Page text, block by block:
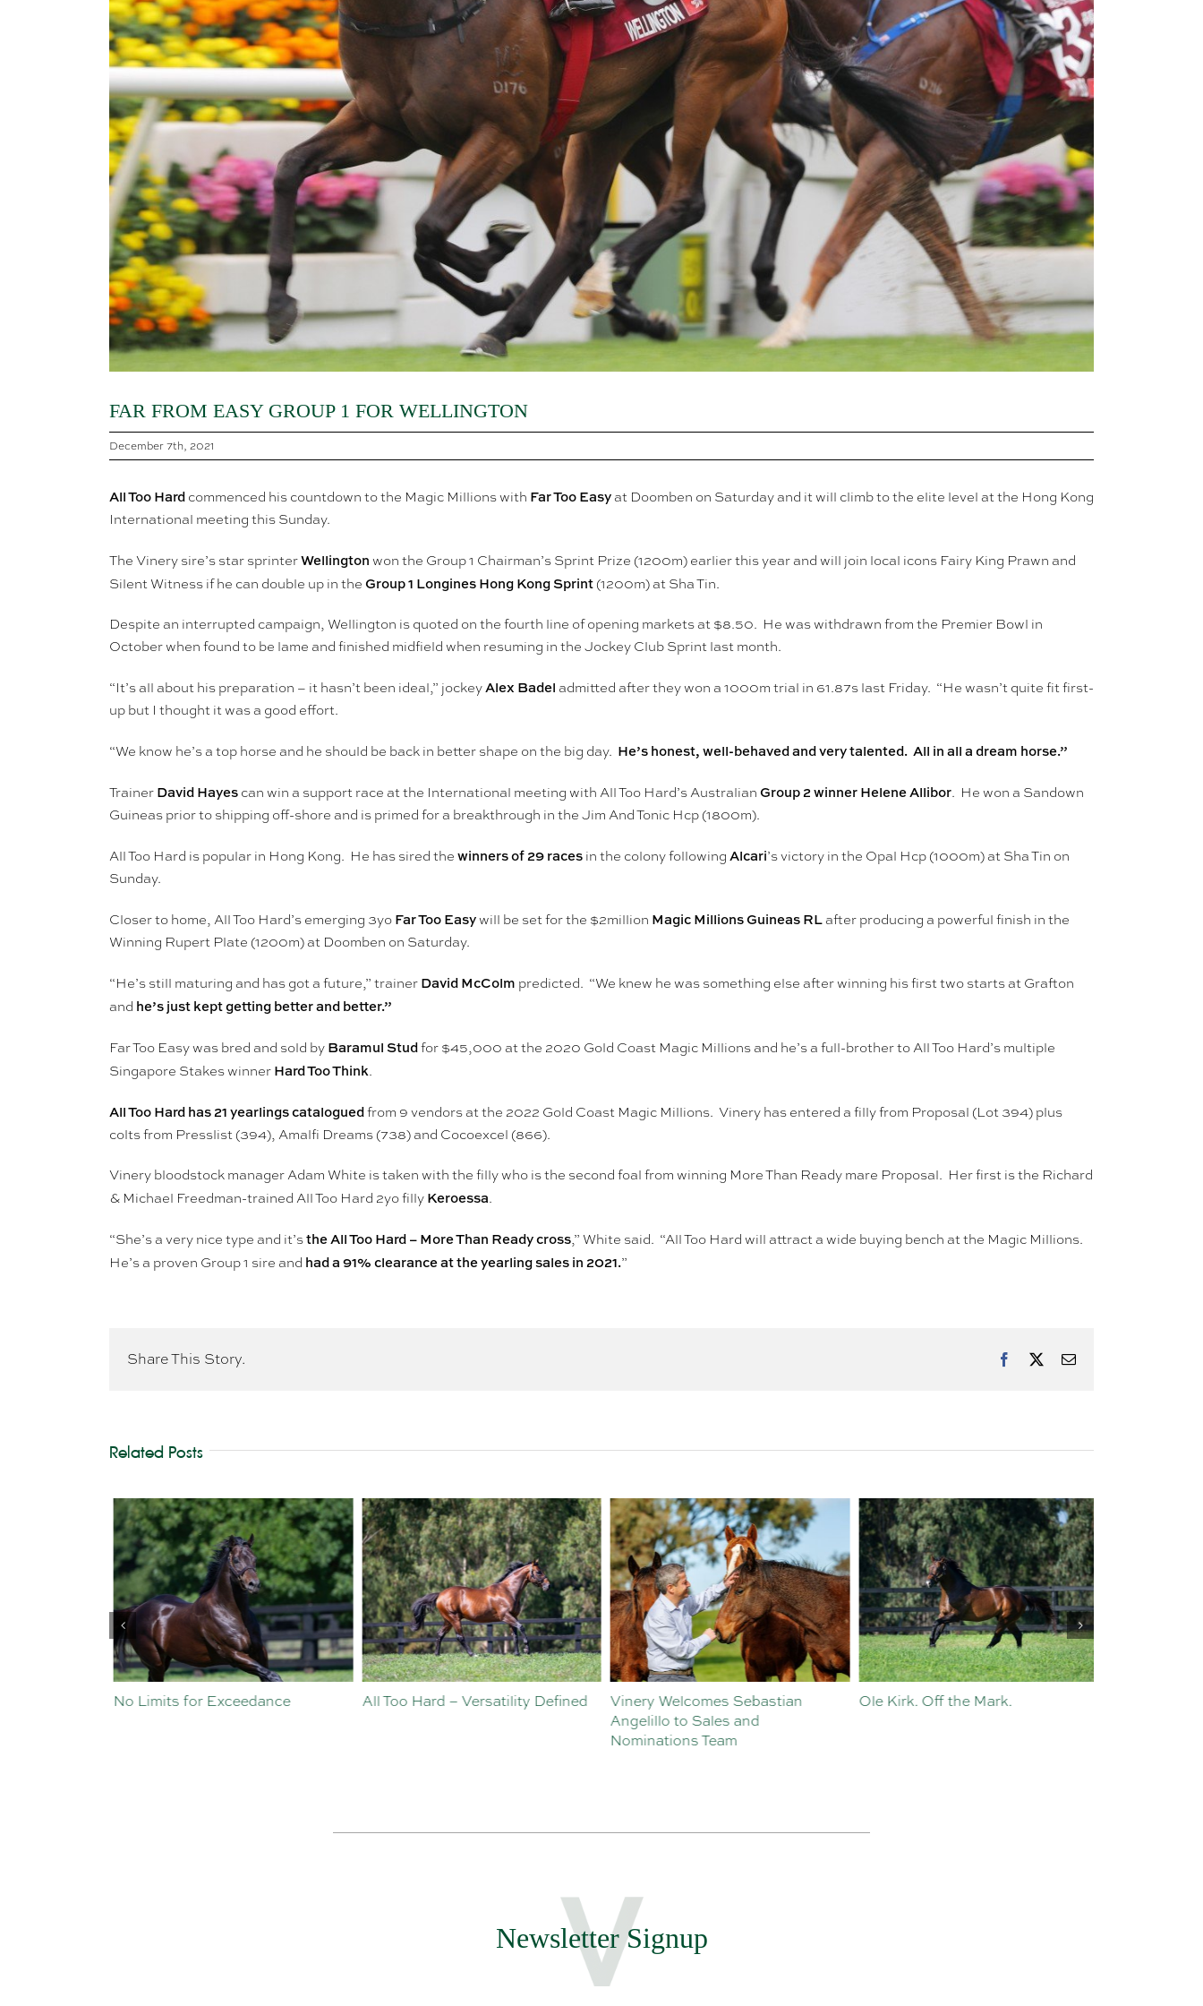
FAR FROM EASY GROUP 1 FOR WELLINGTON
December 7th, 2021
All Too Hard commenced his countdown to the Magic Millions with Far Too Easyat Doomben on Saturday and it will climb to the elite level at the Hong Kong
International meeting this Sunday.
The Vinery sire’s star sprinterWellington won the Group 1 Chairman’s Sprint Prize (1200m) earlier this year and will join local icons Fairy King Prawn and
Silent Witness if he can double up in the Group 1 Longines Hong Kong Sprint (1200m) at Sha Tin.
Despite an interrupted campaign, Wellington is quoted on the fourth line of opening markets at $8.50. He was withdrawn from the Premier Bowl in
October when found to be lame and finished midfield when resuming in the Jockey Club Sprint last month.
“It’s all about his preparation – it hasn’t been ideal,” jockeyAlex Badel admitted after they won a 1000m trial in 61.87s last Friday. “He wasn’t quite fit first-
up but I thought it was a good effort.
“We know he’s a top horse and he should be back in better shape on the big day. He’s honest, well-behaved and very talented. All in all a dream horse.”
Trainer David Hayes can win a support race at the International meeting with All Too Hard’s Australian Group 2 winner Helene Allibor. He won a Sandown
Guineas prior to shipping off-shore and is primed for a breakthrough in the Jim And Tonic Hcp (1800m).
All Too Hard is popular in Hong Kong. He has sired the winners of 29 races in the colony following Alcari’s victory in the Opal Hcp (1000m) at Sha Tin on
Sunday.
Closer to home, All Too Hard’s emerging 3yo Far Too Easywill be set for the $2million Magic Millions Guineas RLafter producing a powerful finish in the
Winning Rupert Plate (1200m) at Doomben on Saturday.
“He’s still maturing and has got a future,” trainer David McColm predicted. “We knew he was something else after winning his first two starts at Grafton
and he’s just kept getting better and better.”
Far Too Easy was bred and sold by Baramul Studfor $45,000 at the 2020 Gold Coast Magic Millions and he’s a full-brother to All Too Hard’s multiple
Singapore Stakes winner Hard Too Think.
All Too Hard has 21 yearlings cataloguedfrom 9 vendors at the 2022 Gold Coast Magic Millions. Vinery has entered a filly from Proposal (Lot 394) plus
colts from Presslist (394), Amalfi Dreams (738) and Cocoexcel (866).
Vinery bloodstock manager Adam White is taken with the filly who is the second foal from winning More Than Ready mare Proposal. Her first is the Richard
& Michael Freedman-trained All Too Hard 2yo filly Keroessa.
“She’s a very nice type and it’sthe All Too Hard – More Than Ready cross,” White said. “All Too Hard will attract a wide buying bench at the Magic Millions.
He’s a proven Group 1 sire and had a 91% clearance at the yearling sales in 2021.”
Share This Story. Facebook Email
Related Posts
No Limits for Exceedance All Too Hard – Versatility Defined
Vinery Welcomes Sebastian
Angelillo to Sales and
Nominations Team
Ole Kirk. Off the Mark.
Newsletter Signup